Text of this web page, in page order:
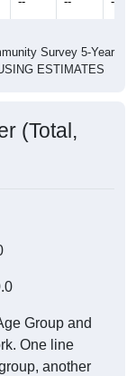
Survey 5-Year
ESTIMATES
(Total,
Group and
One line
another